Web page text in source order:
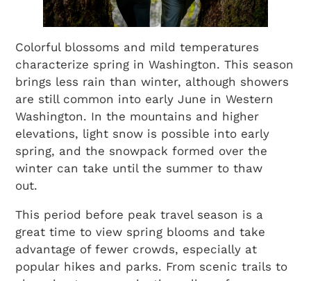
Colorful blossoms and mild temperatures
characterize spring in Washington. This season
brings less rain than winter, although showers
are still common into early June in Western
Washington. In the mountains and higher
elevations, light snow is possible into early
spring, and the snowpack formed over the
winter can take until the summer to thaw
out.
This period before peak travel season is a
great time to view spring blooms and take
advantage of fewer crowds, especially at
popular hikes and parks. From scenic trails to